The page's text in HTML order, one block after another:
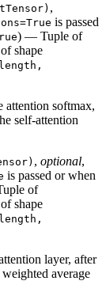
,
is passed
) — Tuple of
shape
attention softmax,
self-attention
, optional,
is passed or when
of
shape
layer, after
average